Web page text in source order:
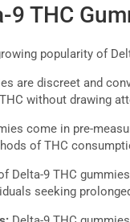
9 THC
popularity of
are discreet and
without drawing
come in pre-
of THC
Delta-9 THC
seeking